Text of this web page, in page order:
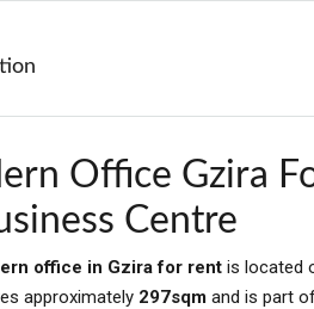
Office Gzira
Centre
office in Gzira for rent is located
approximately 297sqm and is part